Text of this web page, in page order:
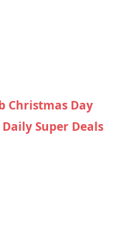
Christmas Day
Super Deals